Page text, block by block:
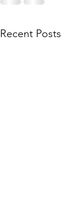
Recent Posts